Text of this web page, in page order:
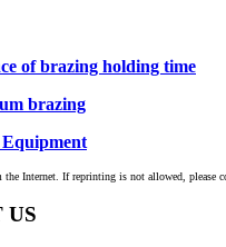
of brazing holding time
brazing
the Internet. If reprinting is not allowed, please
US